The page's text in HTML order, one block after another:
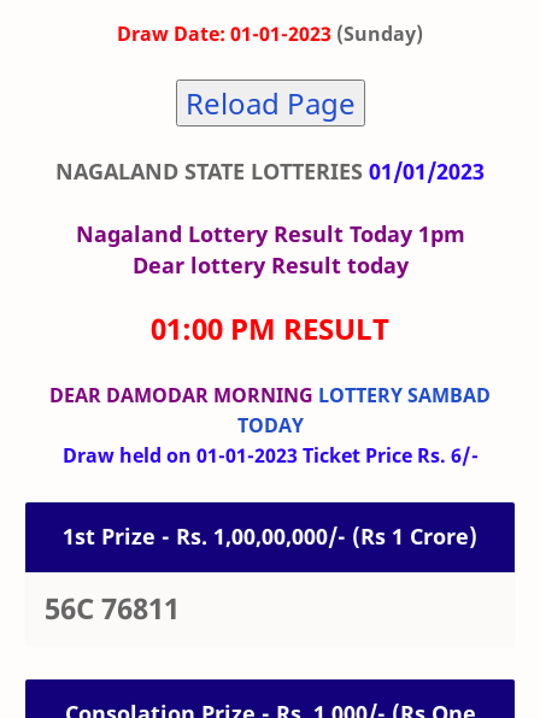
Draw Date: 01-01-2023 (Sunday)
Reload Page
NAGALAND STATE LOTTERIES 01/01/2023
Nagaland Lottery Result Today 1pm
Dear lottery Result today
01:00 PM RESULT
DEAR DAMODAR MORNING LOTTERY SAMBAD
TODAY
Draw held on 01-01-2023 Ticket Price Rs. 6/-
1st Prize - Rs. 1,00,00,000/- (Rs 1 Crore)
56C 76811